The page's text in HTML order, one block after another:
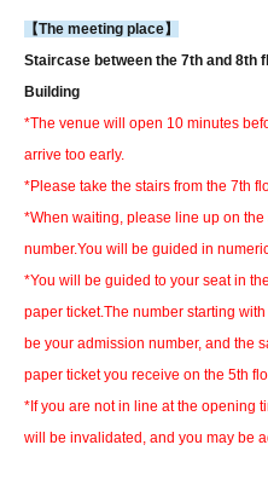
【The meeting place】
Staircase between the 7th and 8th
Building
*The venue will open 10 minutes
arrive too early.
*Please take the stairs from the 7th
*When waiting, please line up on
number.You will be guided in
*You will be guided to your seat in
paper ticket.The number starting with
be your admission number, and the
paper ticket you receive on the 5th
*If you are not in line at the opening
will be invalidated, and you may be